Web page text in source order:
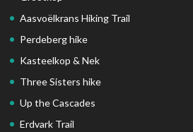
Aasvoëlkrans Hiking Trail
Perdeberg hike
Kasteelkop & Nek
Three Sisters hike
Up the Cascades
Erdvark Trail